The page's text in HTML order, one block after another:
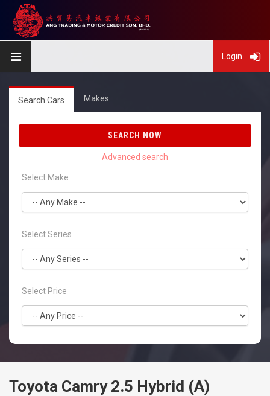
Login
Search Cars Makes
SEARCH NOW
Select Make
Select Series
Select Price
Toyota Camry 2.5 Hybrid (A)